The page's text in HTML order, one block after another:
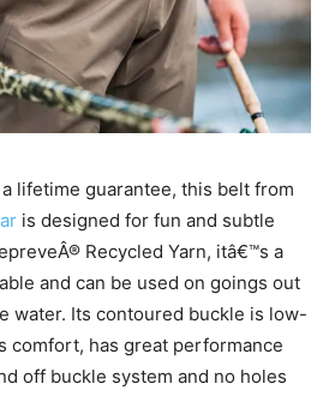
lifetime guarantee, this belt from
is designed for fun and subtle
Recycled Yarn, itâ€™s a
and can be used on goings out
water. Its contoured buckle is low-
comfort, has great performance
off buckle system and no holes